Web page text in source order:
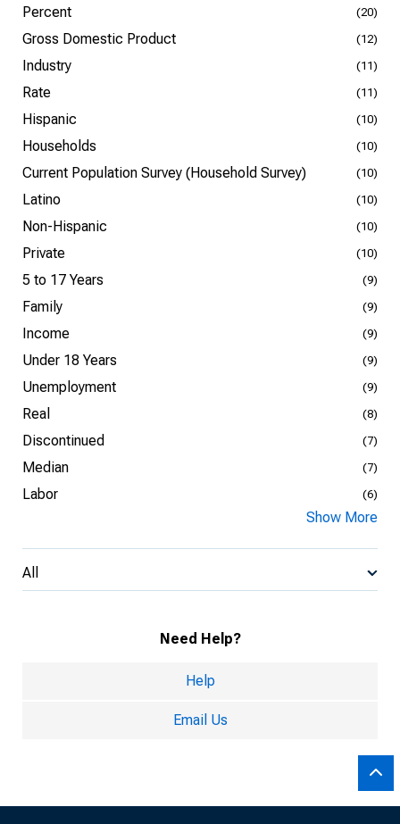
Percent (20)
Gross Domestic Product (12)
Industry (11)
Rate (11)
Hispanic (10)
Households (10)
Current Population Survey (Household Survey) (10)
Latino (10)
Non-Hispanic (10)
Private (10)
5 to 17 Years (9)
Family (9)
Income (9)
Under 18 Years (9)
Unemployment (9)
Real (8)
Discontinued (7)
Median (7)
Labor (6)
Show More
All
Need Help?
Help
Email Us